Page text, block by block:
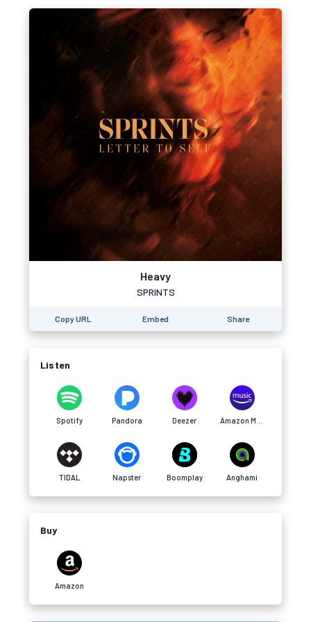
Heavy
SPRINTS
Copy URL Embed Share
Listen
Spotify Pandora Deezer
TIDAL Napster Boomplay Anghami
Buy
Amazon